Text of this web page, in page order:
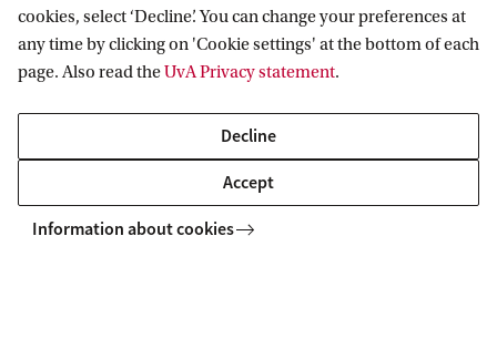
Current students
Staff
Journalists
Alumni
Webmail
Academic Calendar
Library
Vacancies
Donate
Contact
Follow UvA on social media
cookies, select ‘Decline’. You can change your preferences at
any time by clicking on 'Cookie settings' at the bottom of each
page. Also read theUvA Privacy statement.
Decline
Accept
Information about cookies